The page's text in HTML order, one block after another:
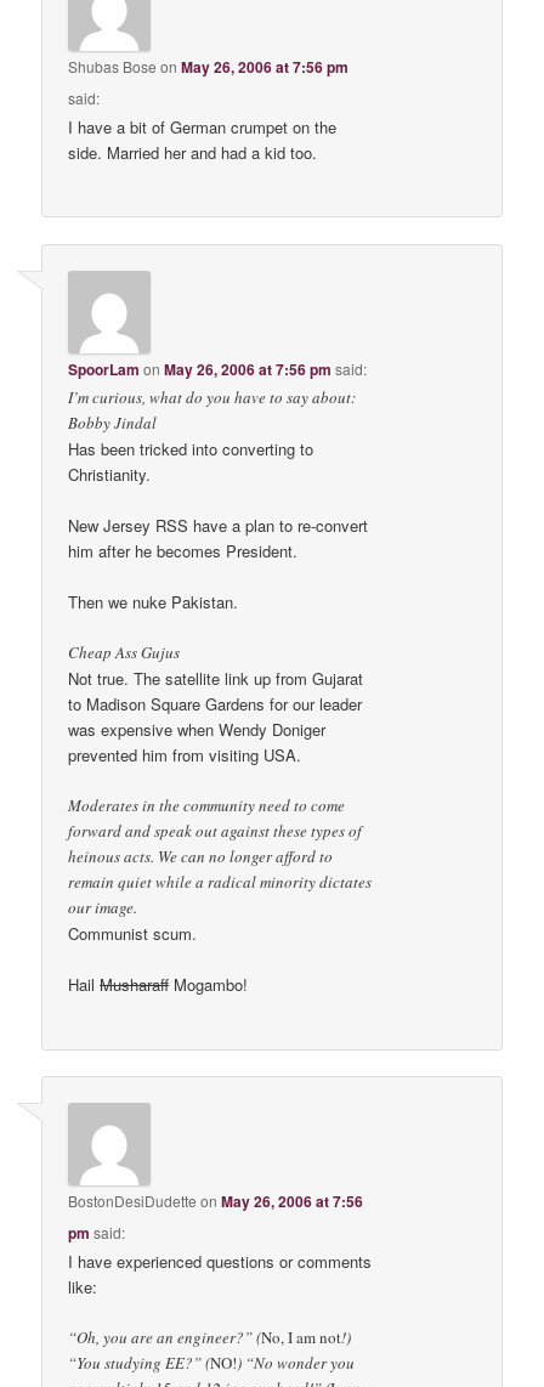
Shubas Bose onMay 26, 2006 at 7:56 pm
said:
I have a bit of German crumpet on the
side. Married her and had a kid too.
SpoorLam onMay 26, 2006 at 7:56 pm said:
I’m curious, what do you have to say about:
Bobby Jindal
Has been tricked into converting to
Christianity.
New Jersey RSS have a plan to re-convert
him after he becomes President.
Then we nuke Pakistan.
Cheap Ass Gujus
Not true. The satellite link up from Gujarat
to Madison Square Gardens for our leader
was expensive when Wendy Doniger
prevented him from visiting USA.
Moderates in the community need to come
forward and speak out against these types of
heinous acts. We can no longer afford to
remain quiet while a radical minority dictates
our image.
Communist scum.
HailMusharaffMogambo!
BostonDesiDudette onMay 26, 2006 at 7:56
pm said:
I have experienced questions or comments
like:
“Oh, you are an engineer?” (No, I am not!)
“You studying EE?” (NO!) “No wonder you